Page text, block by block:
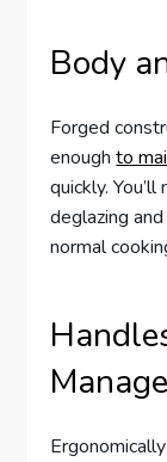
Body
Forged
enoughto
quickly.
deglazing
normal